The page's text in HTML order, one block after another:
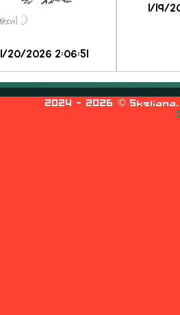
1/20/2026 2:06:51
1/19/
2024
- 2026 ©